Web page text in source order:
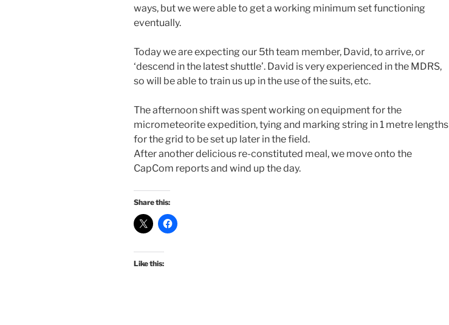
ways, but we were able to get a working minimum set functioning
eventually.
Today we are expecting our 5th team member, David, to arrive, or
‘descend in the latest shuttle’. David is very experienced in the MDRS,
so will be able to train us up in the use of the suits, etc.
The afternoon shift was spent working on equipment for the
micrometeorite expedition, tying and marking string in 1 metre lengths
for the grid to be set up later in the field.
After another delicious re-constituted meal, we move onto the
CapCom reports and wind up the day.
Share this:
Like this: